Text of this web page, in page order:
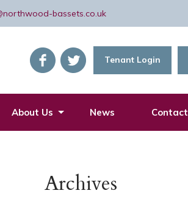
bassets.co.uk
Tenant Login
About Us News Contact
Archives